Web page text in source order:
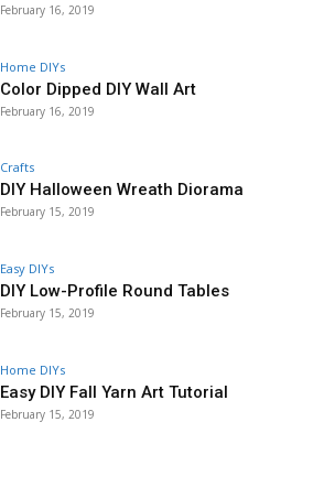
February 16, 2019
Home DIYs
Color Dipped DIY Wall Art
February 16, 2019
Crafts
DIY Halloween Wreath Diorama
February 15, 2019
Easy DIYs
DIY Low-Profile Round Tables
February 15, 2019
Home DIYs
Easy DIY Fall Yarn Art Tutorial
February 15, 2019